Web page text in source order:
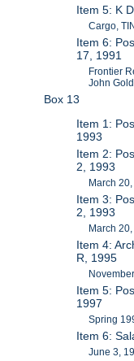
Item 5: K
Cargo,
Item 6:
17, 1991
Frontier
John
Box 13
Item 1:
1993
Item 2:
2, 1993
March
Item 3:
2, 1993
March
Item 4:
R, 1995
Item 5:
1997
Spring
Item 6:
June 3,